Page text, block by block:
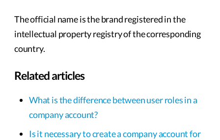
The official name is the brand registered in the
intellectual property registry of the corresponding
country.
Related articles
What is the difference between user roles in a
company account?
Is it necessary to create a company account for